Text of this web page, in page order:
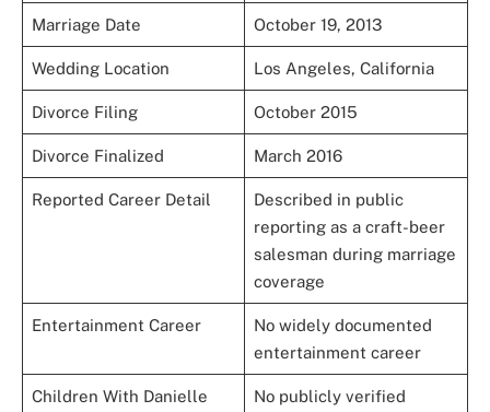
Marriage Date October 19, 2013
Wedding Location Los Angeles, California
Divorce Filing October 2015
Divorce Finalized March 2016
Reported Career Detail
Described in public
reporting as a craft-beer
salesman during marriage
coverage
Entertainment Career
No widely documented
entertainment career
Children With Danielle
No publicly verified